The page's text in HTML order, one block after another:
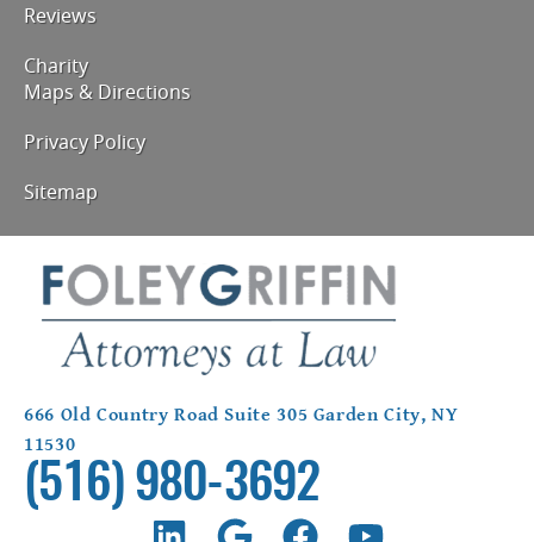
Reviews
Charity
Maps & Directions
Privacy Policy
Sitemap
666 Old Country Road Suite 305 Garden City, NY
11530
(516) 980-3692